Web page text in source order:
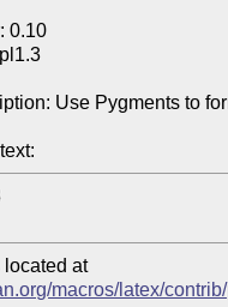
0.10
Use Pygments to
located at
macros/latex/